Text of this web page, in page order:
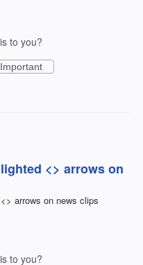
to you?
Important
<> arrows on
arrows on news clips
to you?